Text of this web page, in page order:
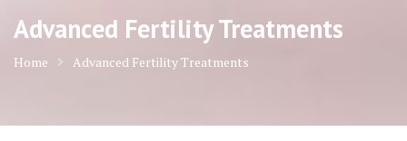
Advanced Fertility Treatments
Home Advanced Fertility Treatments